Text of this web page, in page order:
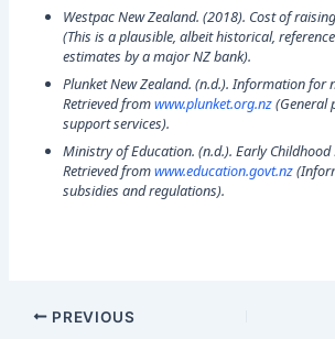
Westpac New Zealand. (2018). Cost of
(This is a plausible, albeit historical,
estimates by a major NZ bank).
Plunket New Zealand. (n.d.).Information for
Retrieved fromwww.plunket.org.nz(General
support services).
Ministry of Education. (n.d.).Early
Retrieved fromwww.education.govt.nz
subsidies and regulations).
PREVIOUS